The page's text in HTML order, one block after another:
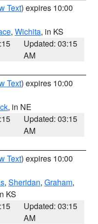
Text) expires 10:00
, Wichita, in KS
Updated: 03:15
AM
Text) expires 10:00
, in NE
Updated: 03:15
AM
Text) expires 10:00
, Sheridan, Graham,
KS
Updated: 03:15
AM